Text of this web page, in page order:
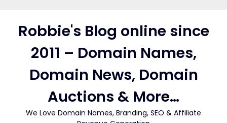
contentRobbie's Blog online since
2011 – Domain Names,
Domain News, Domain
Auctions & More…
We Love Domain Names, Branding, SEO & Affiliate